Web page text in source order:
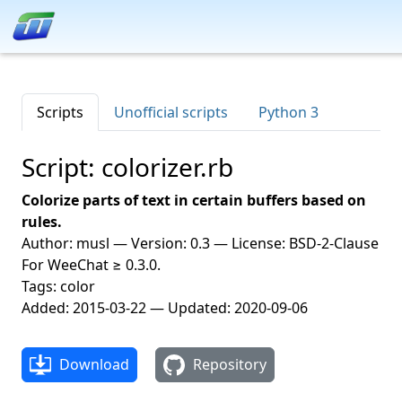
Scripts Unofficial scripts Python 3
Script: colorizer.rb
Colorize parts of text in certain buffers based on
rules.
Author: musl — Version: 0.3 — License: BSD-2-Clause
For WeeChat ≥ 0.3.0.
Tags: color
Added: 2015-03-22 — Updated: 2020-09-06
Download Repository